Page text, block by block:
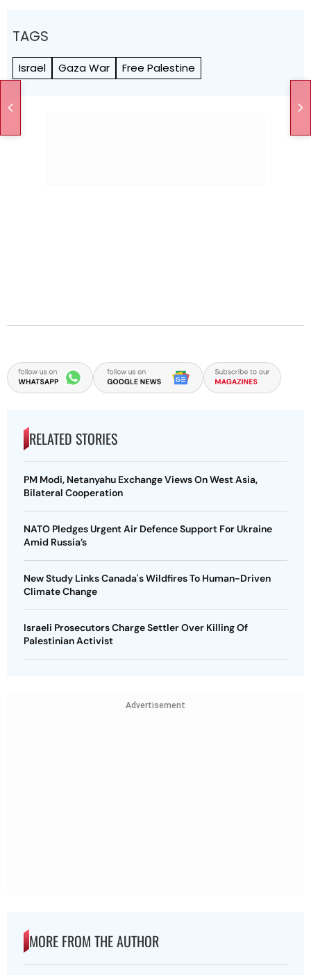
TAGS
Israel Gaza War Free Palestine
RELATED STORIES
PM Modi, Netanyahu Exchange Views On West Asia,
Bilateral Cooperation
NATO Pledges Urgent Air Defence Support For Ukraine
Amid Russia’s
New Study Links Canada's Wildfires To Human-Driven
Climate Change
Israeli Prosecutors Charge Settler Over Killing Of
Palestinian Activist
Advertisement
MORE FROM THE AUTHOR